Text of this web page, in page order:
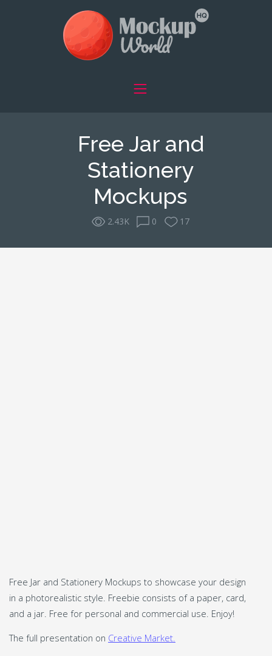
Free Jar and
Stationery
Mockups
2.43K 0 17
Free Jar and Stationery Mockups to showcase your design
in a photorealistic style. Freebie consists of a paper, card,
and a jar. Free for personal and commercial use. Enjoy!
The full presentation on Creative Market.